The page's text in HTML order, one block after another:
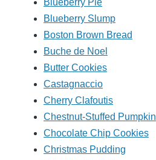
Blueberry Pie
Blueberry Slump
Boston Brown Bread
Buche de Noel
Butter Cookies
Castagnaccio
Cherry Clafoutis
Chestnut-Stuffed Pumpkin
Chocolate Chip Cookies
Christmas Pudding